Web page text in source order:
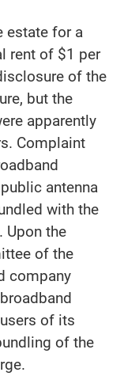
estate for a
rent of $1 per
of the
but the
apparently
Complaint
antenna
with the
Upon the
of the
company
of its
of the